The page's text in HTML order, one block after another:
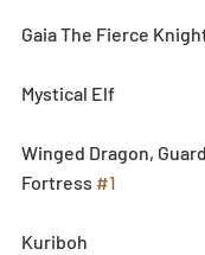
Gaia The Fierce
Mystical Elf
Winged Dragon,
Fortress #1
Kuriboh